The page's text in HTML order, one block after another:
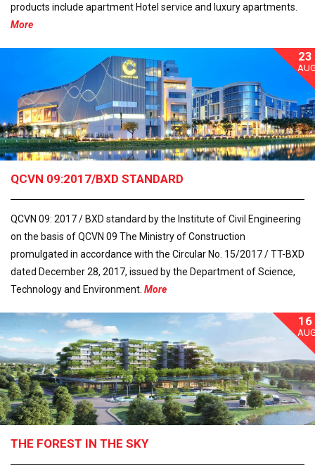
products include apartment Hotel service and luxury apartments.
More
23
QCVN 09:2017/BXD STANDARD
QCVN 09: 2017 / BXD standard by the Institute of Civil Engineering
on the basis of QCVN 09 The Ministry of Construction
promulgated in accordance with the Circular No. 15/2017 / TT-BXD
dated December 28, 2017, issued by the Department of Science,
Technology and Environment. More
16
THE FOREST IN THE SKY